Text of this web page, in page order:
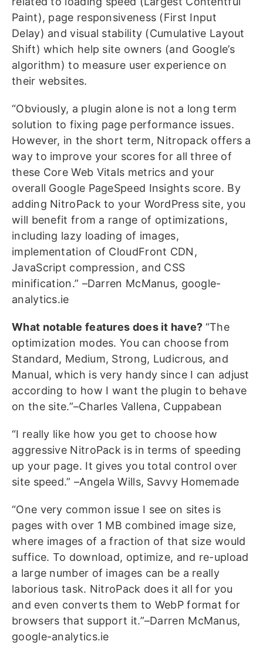
Paint), page responsiveness (First Input
Delay) and visual stability (Cumulative Layout
Shift) which help site owners (and Google’s
algorithm) to measure user experience on
their websites.
“Obviously, a plugin alone is not a long term
solution to fixing page performance issues.
However, in the short term, Nitropack offers a
way to improve your scores for all three of
these Core Web Vitals metrics and your
overall Google PageSpeed Insights score. By
adding NitroPack to your WordPress site, you
will benefit from a range of optimizations,
including lazy loading of images,
implementation of CloudFront CDN,
JavaScript compression, and CSS
minification.” –Darren McManus, google-
analytics.ie
What notable features does it have? “The
optimization modes. You can choose from
Standard, Medium, Strong, Ludicrous, and
Manual, which is very handy since I can adjust
according to how I want the plugin to behave
on the site.”–Charles Vallena, Cuppabean
“I really like how you get to choose how
aggressive NitroPack is in terms of speeding
up your page. It gives you total control over
site speed.” –Angela Wills, Savvy Homemade
“One very common issue I see on sites is
pages with over 1 MB combined image size,
where images of a fraction of that size would
suffice. To download, optimize, and re-upload
a large number of images can be a really
laborious task. NitroPack does it all for you
and even converts them to WebP format for
browsers that support it.”–Darren McManus,
google-analytics.ie